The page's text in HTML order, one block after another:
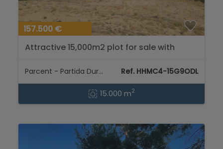
157.500 €
Attractive 15,000m2 plot for sale with
Parcent - Partida Durmais Ref. HHMC4-15G9ODL
15.000 m2